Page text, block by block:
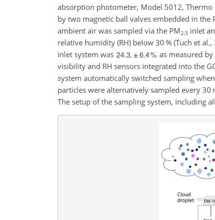
absorption photometer, Model 5012, Thermo
by two magnetic ball valves embedded in the
ambient air was sampled via the PM 2.5 inlet
relative humidity (RH) below 30 % (Tuch et
inlet system was
as measured
visibility and RH sensors integrated into the
system automatically switched sampling
particles were alternatively sampled every
The setup of the sampling system, including